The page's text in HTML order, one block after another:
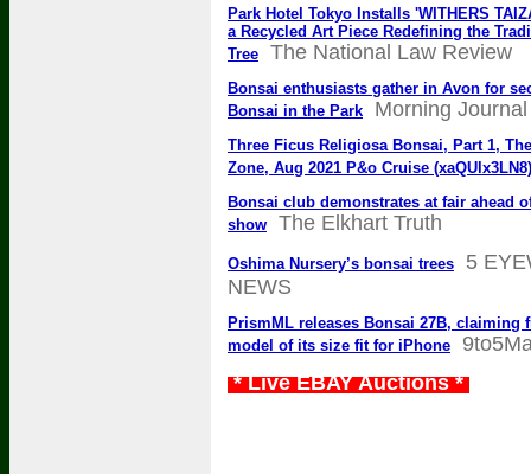
Park Hotel Tokyo Installs 'WITHERS
a Recycled Art Piece Redefining the
Tree
The National Law Review
Bonsai enthusiasts gather in Avon for
Bonsai in the Park
Morning Journal
Three Ficus Religiosa Bonsai, Part 1,
Zone, Aug 2021 P&o Cruise (xaQUlx3LN8)
Bonsai club demonstrates at fair ahead
show
The Elkhart Truth
Oshima Nursery’s bonsai trees
5
NEWS
PrismML releases Bonsai 27B, claiming
model of its size fit for iPhone
* Live EBAY Auctions *